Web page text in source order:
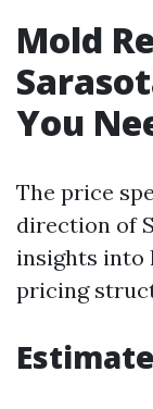
Mold
You
The price
direction of
insights into
pricing